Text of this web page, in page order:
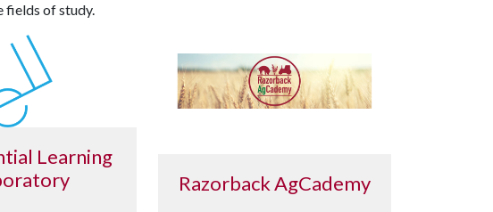
fields of study.
Learning
Razorback AgCademy